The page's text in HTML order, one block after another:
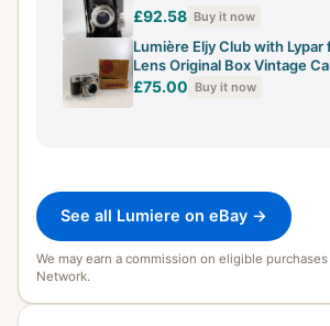
£92.58 Buy it now
Lumière Eljy Club with
Lens Original Box Vintage
£75.00 Buy it now
See all Lumiere on eBay →
We may earn a commission on eligible purchases
Network.